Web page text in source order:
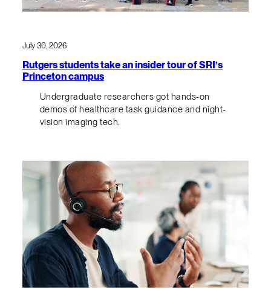
July 30, 2026
Rutgers students take an insider tour of SRI’s
Princeton campus
Undergraduate researchers got hands-on
demos of healthcare task guidance and night-
vision imaging tech.